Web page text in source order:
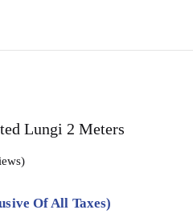
Shopping
Lungi 2 Meters
Of All Taxes)